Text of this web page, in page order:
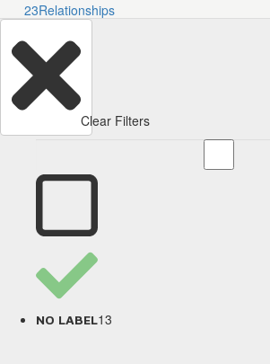
23Relationships
Clear Filters
NO LABEL13